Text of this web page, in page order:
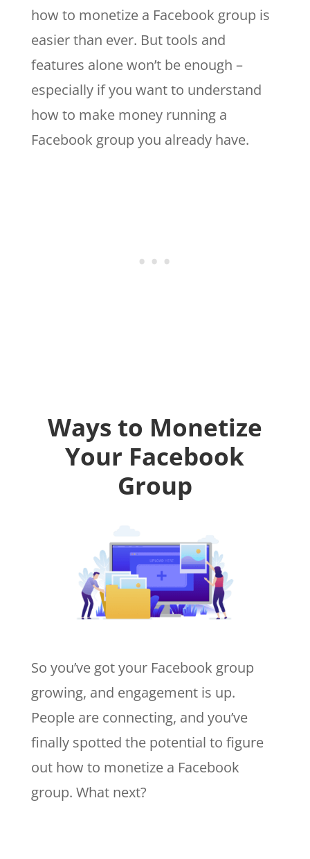
how to monetize a Facebook group is
easier than ever. But tools and
features alone won’t be enough –
especially if you want to understand
how to make money running a
Facebook group you already have.
Ways to Monetize
Your Facebook
Group
So you’ve got your Facebook group
growing, and engagement is up.
People are connecting, and you’ve
finally spotted the potential to figure
out how to monetize a Facebook
group. What next?